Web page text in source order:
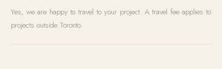
Yes, we are happy to travel to your project. A travel fee applies to
projects outside Toronto.